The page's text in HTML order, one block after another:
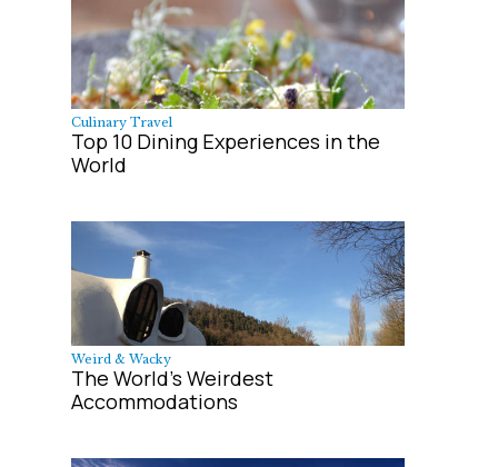
Culinary Travel
Top 10 Dining Experiences in the
World
Weird & Wacky
The World's Weirdest
Accommodations